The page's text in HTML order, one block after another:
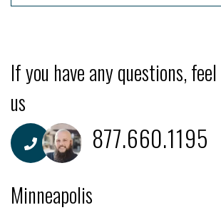
If you have any questions,
us
877.660.1195
Minneapolis